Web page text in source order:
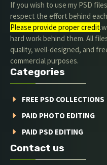
If you wish to use my PSD
respect the effort behind
Please provide proper credit
hard work behind them. All
quality, well-designed, and
commercial purposes.
Categories
FREE PSD COLLECTIONS
PAID PHOTO EDITING
PAID PSD EDITING
Contact us